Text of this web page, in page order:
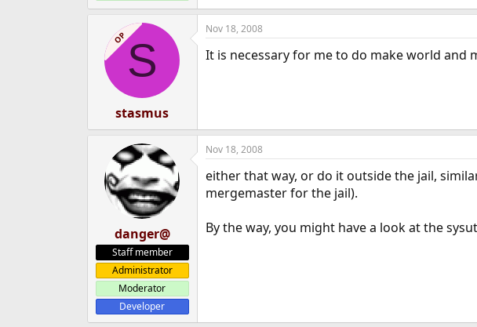
OPS
stasmus
Nov 18, 2008
It is necessary for me to do make world and
danger@
Staff member
Administrator
Moderator
Developer
Nov 18, 2008
either that way, or do it outside the jail,
mergemaster for the jail).
By the way, you might have a look at the